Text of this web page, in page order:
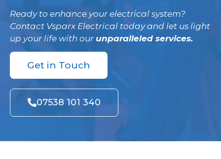
Ready to enhance your electrical system?
Contact Vsparx Electrical today and let us light
up your life with our unparalleled services.
Get in Touch
07538 101 340